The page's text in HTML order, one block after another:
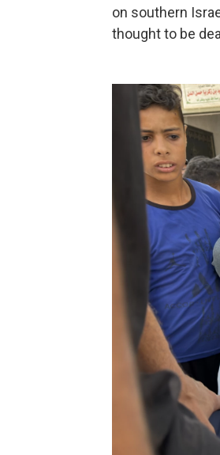
on southern
thought to be